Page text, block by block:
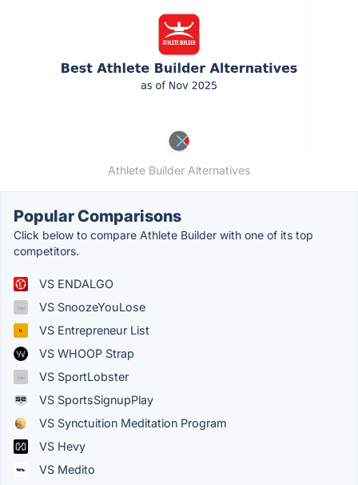
Athlete Builder Alternatives
Popular Comparisons
Click below to compare Athlete Builder with one of its top
competitors.
VS ENDALGO
VS SnoozeYouLose
VS Entrepreneur List
VS WHOOP Strap
VS SportLobster
VS SportsSignupPlay
VS Synctuition Meditation Program
VS Hevy
VS Medito